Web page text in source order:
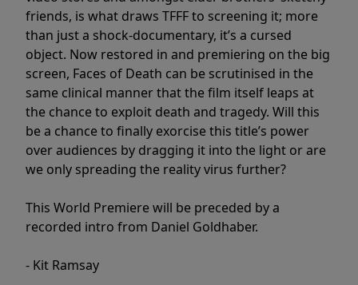
friends, is what draws TFFF to screening it; more
than just a shock-documentary, it’s a cursed
object. Now restored in and premiering on the big
screen, Faces of Death can be scrutinised in the
same clinical manner that the film itself leaps at
the chance to exploit death and tragedy. Will this
be a chance to finally exorcise this title’s power
over audiences by dragging it into the light or are
we only spreading the reality virus further?
This World Premiere will be preceded by a
recorded intro from Daniel Goldhaber.
- Kit Ramsay